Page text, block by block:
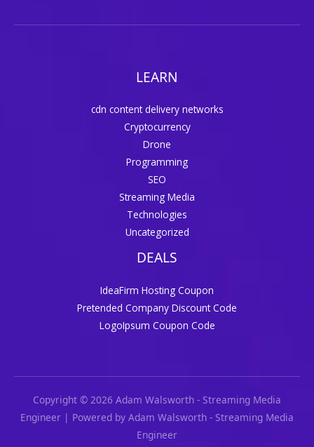
LEARN
cdn content delivery networks
Cryptocurrency
Drone
Programming
SEO
Streaming Media
Technologies
Uncategorized
DEALS
IdeaFirm Hosting Coupon
Pretended Company Discount Code
LogoIpsum Coupon Code
Copyright © 2026 Adam Walsworth - Streaming Media
Engineer | Powered by Adam Walsworth - Streaming Media
Engineer